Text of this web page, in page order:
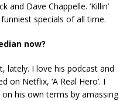
and Dave Chappelle. ‘Killin’
specials of all time.
now?
lately. I love his podcast and
on Netflix, ‘A Real Hero’. I
his own terms by amassing